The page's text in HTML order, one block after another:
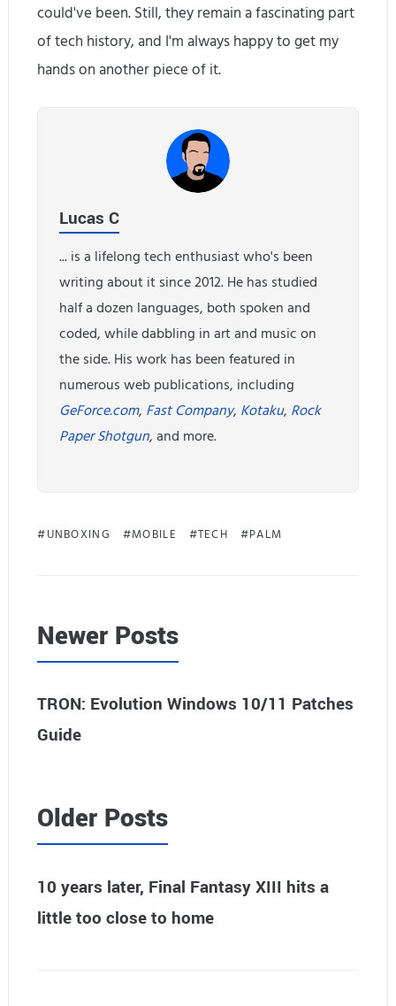
could've been. Still, they remain a fascinating part
of tech history, and I'm always happy to get my
hands on another piece of it.
Lucas C
... is a lifelong tech enthusiast who's been
writing about it since 2012. He has studied
half a dozen languages, both spoken and
coded, while dabbling in art and music on
the side. His work has been featured in
numerous web publications, including
GeForce.com, Fast Company, Kotaku, Rock
Paper Shotgun, and more.
UNBOXING MOBILE TECH PALM
Newer Posts
TRON: Evolution Windows 10/11 Patches
Guide
Older Posts
10 years later, Final Fantasy XIII hits a
little too close to home